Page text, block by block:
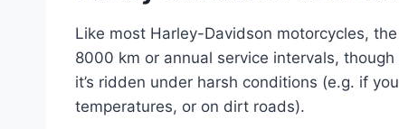
Like most Harley-Davidson motorcycles,
8000 km or annual service intervals,
it’s ridden under harsh conditions (e.g. if
temperatures, or on dirt roads).